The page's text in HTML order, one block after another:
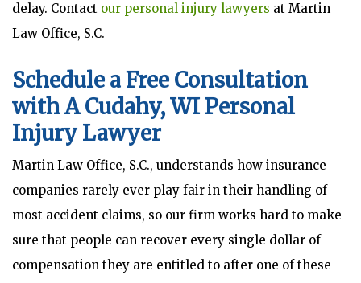
delay. Contact our personal injury lawyers at Martin
Law Office, S.C.
Schedule a Free Consultation
with A Cudahy, WI Personal
Injury Lawyer
Martin Law Office, S.C., understands how insurance
companies rarely ever play fair in their handling of
most accident claims, so our firm works hard to make
sure that people can recover every single dollar of
compensation they are entitled to after one of these